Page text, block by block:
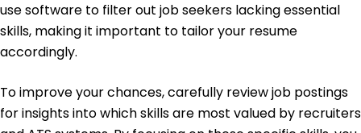
use software to filter out job seekers lacking essential
skills, making it important to tailor your resume
accordingly.
To improve your chances, carefully review job postings
for insights into which skills are most valued by recruiters